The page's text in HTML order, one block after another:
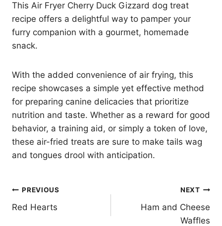
This Air Fryer Cherry Duck Gizzard dog treat
recipe offers a delightful way to pamper your
furry companion with a gourmet, homemade
snack.
With the added convenience of air frying, this
recipe showcases a simple yet effective method
for preparing canine delicacies that prioritize
nutrition and taste. Whether as a reward for good
behavior, a training aid, or simply a token of love,
these air-fried treats are sure to make tails wag
and tongues drool with anticipation.
Post
navigation
PREVIOUS
Red Hearts
NEXT
Ham and Cheese
Waffles